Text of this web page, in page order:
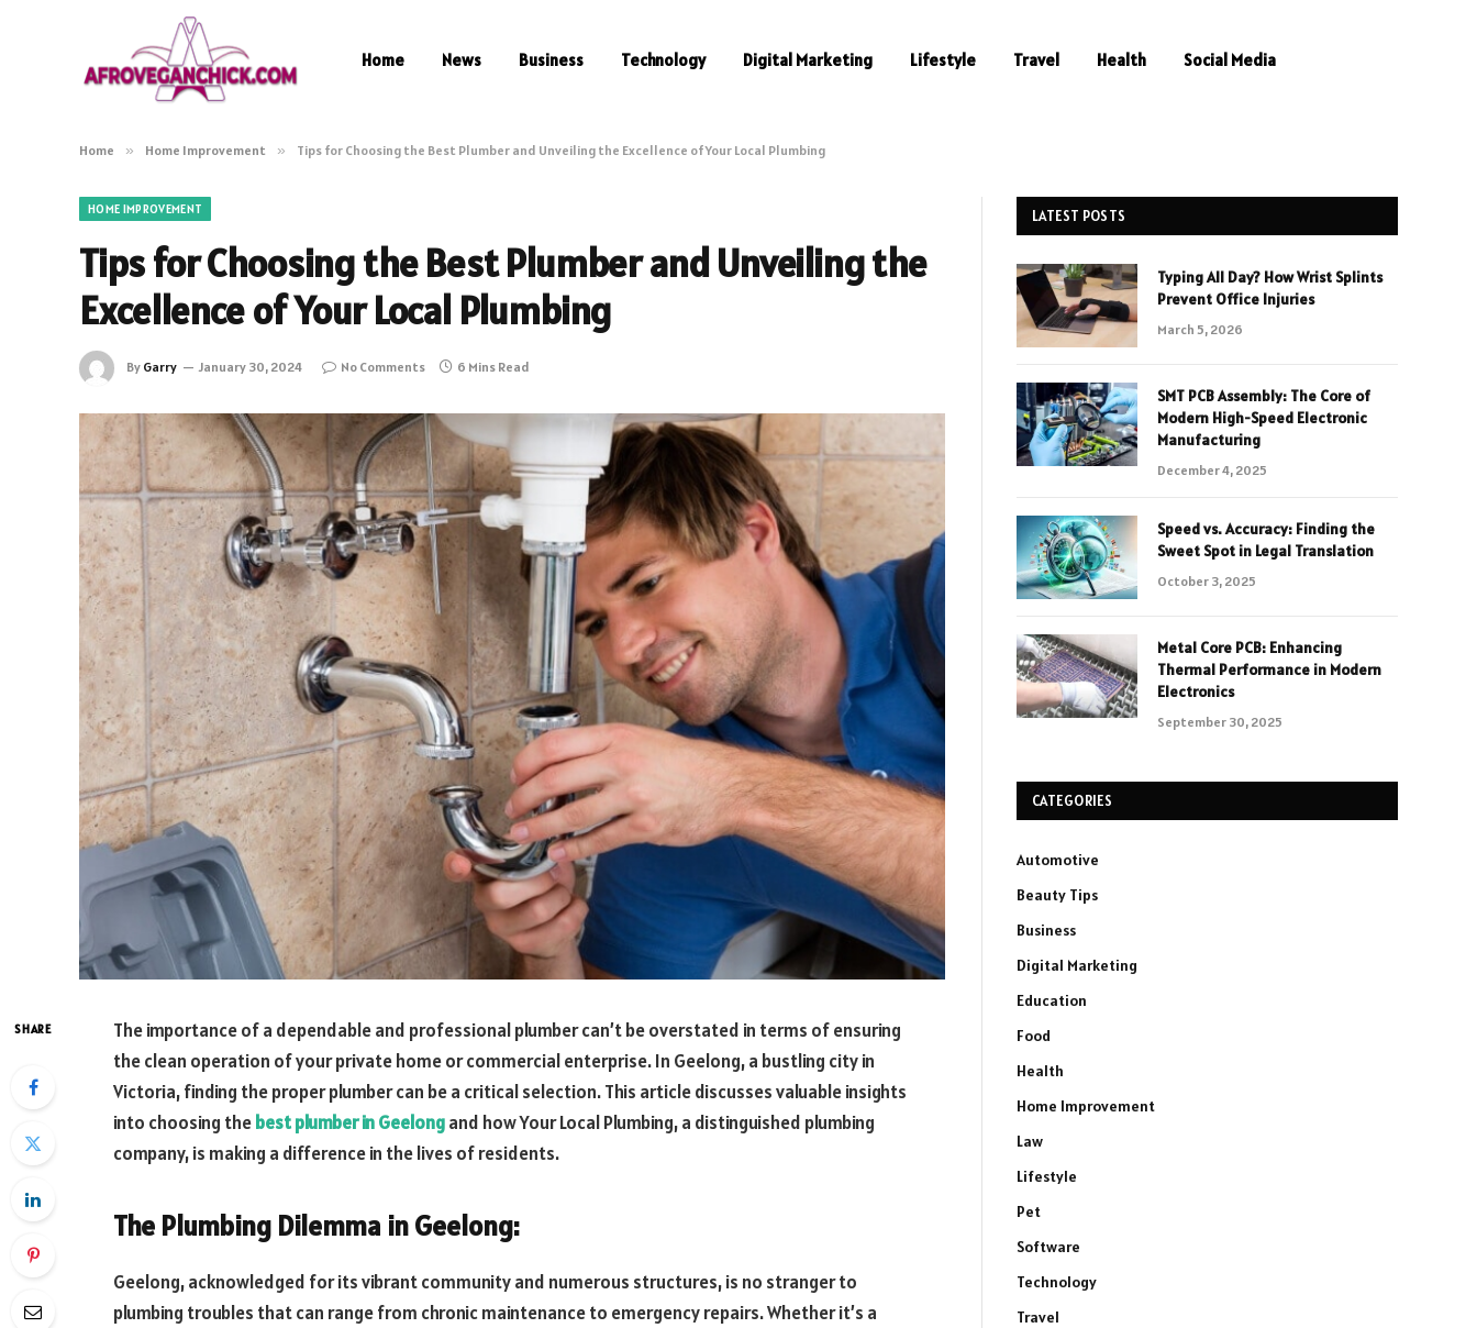
Home News Business Technology Digital Marketing Lifestyle Travel Health Social Media
Home » Home Improvement » Tips for Choosing the Best Plumber and Unveiling the Excellence of Your Local Plumbing
HOME IMPROVEMENT
Tips for Choosing the Best Plumber and Unveiling the
Excellence of Your Local Plumbing
By Garry January 30, 2024 No Comments 6 Mins Read
SHARE
The importance of a dependable and professional plumber can’t be overstated in terms of ensuring
the clean operation of your private home or commercial enterprise. In Geelong, a bustling city in
Victoria, finding the proper plumber can be a critical selection. This article discusses valuable insights
into choosing thebest plumber in Geelongand how Your Local Plumbing, a distinguished plumbing
company, is making a difference in the lives of residents.
The Plumbing Dilemma in Geelong:
Geelong, acknowledged for its vibrant community and numerous structures, is no stranger to
plumbing troubles that can range from chronic maintenance to emergency repairs. Whether it’s a
LATEST POSTS
Typing All Day? How Wrist Splints
Prevent Office Injuries
March 5, 2026
SMT PCB Assembly: The Core of
Modern High-Speed Electronic
Manufacturing
December 4, 2025
Speed vs. Accuracy: Finding the
Sweet Spot in Legal Translation
October 3, 2025
Metal Core PCB: Enhancing
Thermal Performance in Modern
Electronics
September 30, 2025
CATEGORIES
Automotive
Beauty Tips
Business
Digital Marketing
Education
Food
Health
Home Improvement
Law
Lifestyle
Pet
Software
Technology
Travel